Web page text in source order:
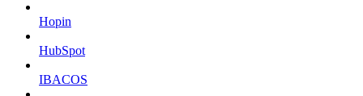
Hopin
HubSpot
IBACOS